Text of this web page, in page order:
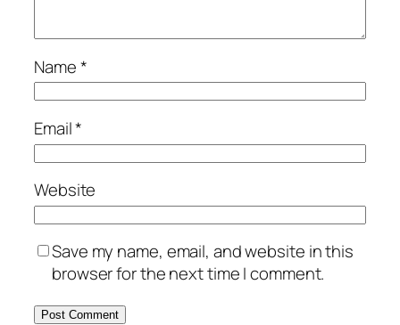
Name*
Email*
Website
Save my name, email, and website in this
browser for the next time I comment.